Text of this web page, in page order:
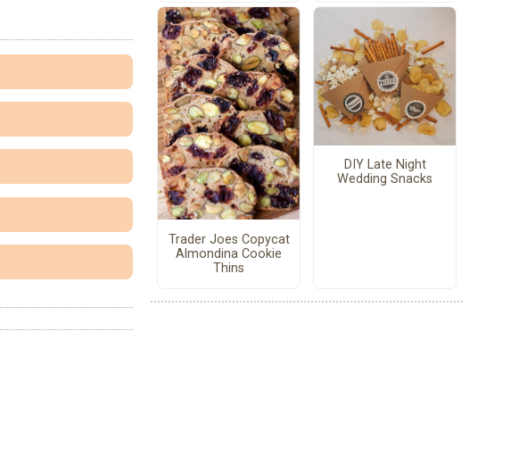
Trader Joes Copycat
Almondina Cookie
Thins
DIY Late Night
Wedding Snacks